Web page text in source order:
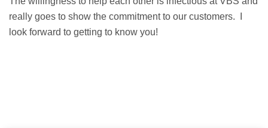
really goes to show the commitment to our customers. I
look forward to getting to know you!